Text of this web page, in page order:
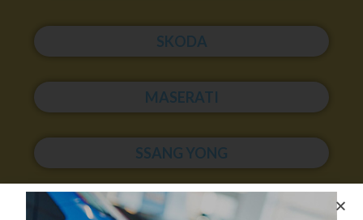
SKODA
MASERATI
SSANG YONG